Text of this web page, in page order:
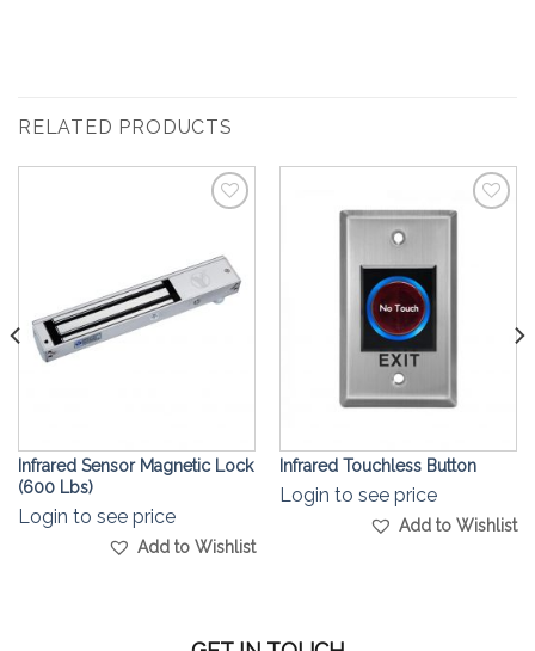
RELATED PRODUCTS
Wishlist
Infrared Sensor Magnetic Lock
(600 Lbs)
Login to see price
Add to Wishlist
Infrared Touchless Button
Login to see price
Add to Wishlist